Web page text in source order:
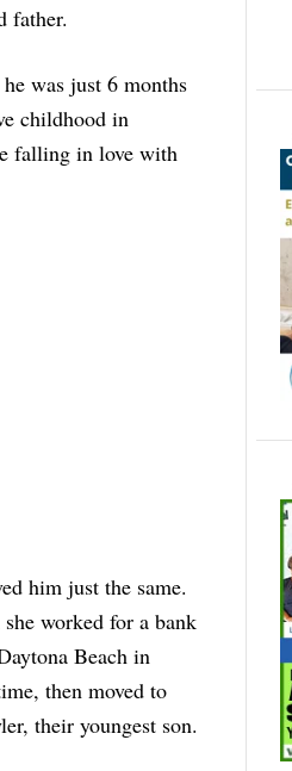
father.
was just 6 months
childhood in
falling in love with
him just the same.
worked for a bank
Beach in
then moved to
their youngest son.